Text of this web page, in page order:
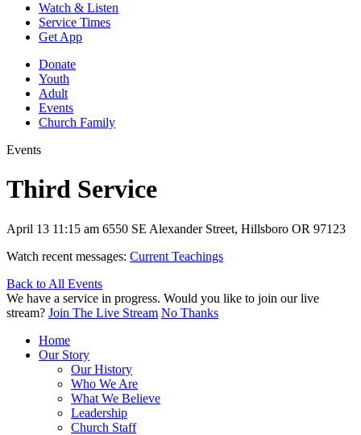
Watch & Listen
Service Times
Get App
Donate
Youth
Adult
Events
Church Family
Events
Third Service
April 13 11:15 am 6550 SE Alexander Street, Hillsboro OR 97123
Watch recent messages: Current Teachings
Back to All Events
We have a service in progress. Would you like to join our live
stream? Join The Live Stream No Thanks
Home
Our Story
Our History
Who We Are
What We Believe
Leadership
Church Staff